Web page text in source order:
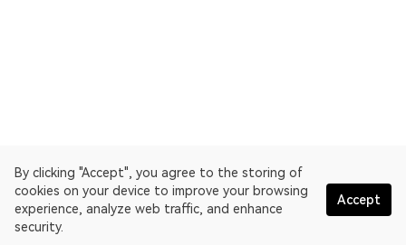
By clicking "Accept", you agree to the storing of
cookies on your device to improve your browsing
experience, analyze web traffic, and enhance
security.
Accept